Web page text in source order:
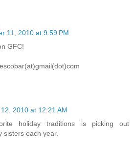
11, 2010 at 9:59 PM
GFC!
2010 at 12:21 AM
holiday traditions is picking out
sisters each year.